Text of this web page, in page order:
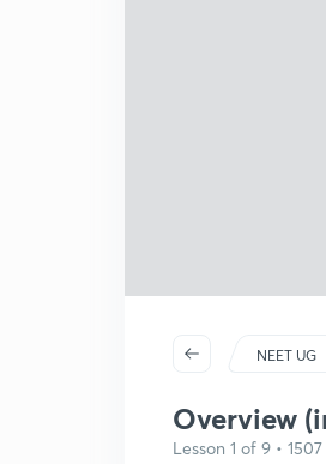
NEET UG
Overview
Lesson 1 of 9 •